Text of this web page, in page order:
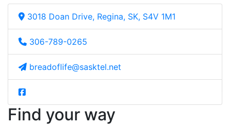
3018 Doan Drive, Regina, SK, S4V 1M1
306-789-0265
breadoflife@sasktel.net
Find your way